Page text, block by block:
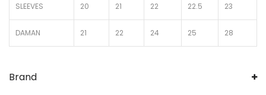
SLEEVES 20 21 22 22.5 23
DAMAN 21 22 24 25 28
Brand